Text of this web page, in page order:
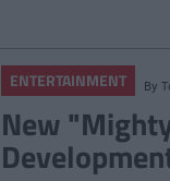
ENTERTAINMENT By
New